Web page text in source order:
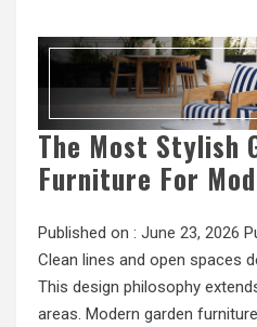
The Most Stylish
Furniture For
Published on : June 23, 2026
Clean lines and open spaces
This design philosophy
areas. Modern garden